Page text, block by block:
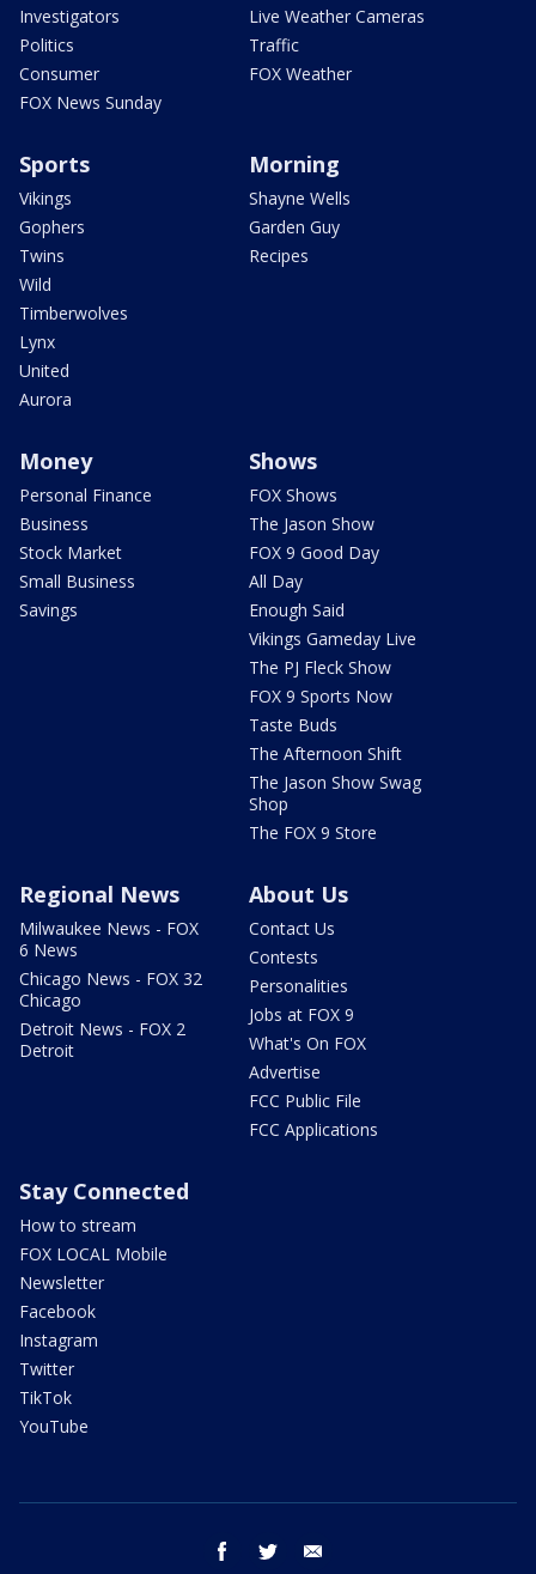
Investigators
Politics
Consumer
FOX News Sunday
Live Weather Cameras
Traffic
FOX Weather
Sports
Vikings
Gophers
Twins
Wild
Timberwolves
Lynx
United
Aurora
Morning
Shayne Wells
Garden Guy
Recipes
Money
Personal Finance
Business
Stock Market
Small Business
Savings
Shows
FOX Shows
The Jason Show
FOX 9 Good Day
All Day
Enough Said
Vikings Gameday Live
The PJ Fleck Show
FOX 9 Sports Now
Taste Buds
The Afternoon Shift
The Jason Show Swag
Shop
The FOX 9 Store
Regional News
Milwaukee News - FOX
6 News
Chicago News - FOX 32
Chicago
Detroit News - FOX 2
Detroit
About Us
Contact Us
Contests
Personalities
Jobs at FOX 9
What's On FOX
Advertise
FCC Public File
FCC Applications
Stay Connected
How to stream
FOX LOCAL Mobile
Newsletter
Facebook
Instagram
Twitter
TikTok
YouTube
facebook twitter